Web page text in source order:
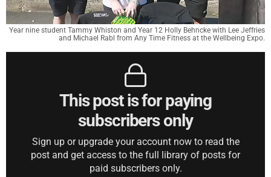
Year nine student Tammy Whiston and Year 12 Holly Behncke with Lee Jeffries
and Michael Rabl from Any Time Fitness at the Wellbeing Expo.
This post is for paying
subscribers only
Sign up or upgrade your account now to read the
post and get access to the full library of posts for
paid subscribers only.